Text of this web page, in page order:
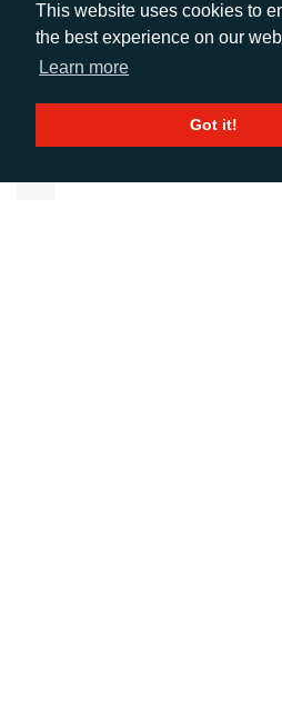
This website uses cookies to
the best experience on our
Learn more
Got it!
Account Director